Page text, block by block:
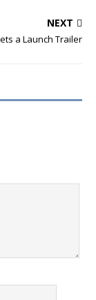
NEXT
a Launch Trailer